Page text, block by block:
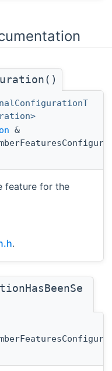
&
feature for the
.